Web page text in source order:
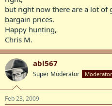
but right now there are a lot of
bargain prices.
Happy hunting,
Chris M.
abl567
Super Moderator Moderator
Feb 23, 2009